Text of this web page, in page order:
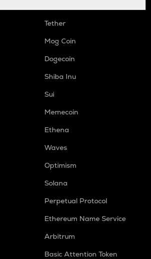
Tether
Mog Coin
Dogecoin
Shiba Inu
Sui
Memecoin
Ethena
Waves
Optimism
Solana
Perpetual Protocol
Ethereum Name Service
Arbitrum
Basic Attention Token